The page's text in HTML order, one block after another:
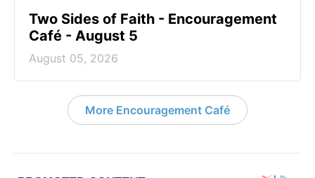
Two Sides of Faith - Encouragement
Café - August 5
August 05, 2026
More Encouragement Café